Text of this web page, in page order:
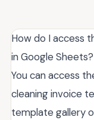
How do I access
in Google Sheets?
You can access
cleaning invoice
template gallery